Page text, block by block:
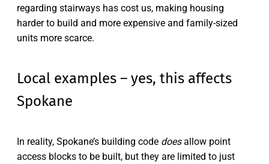
regarding stairways has cost us, making housing
harder to build and more expensive and family-sized
units more scarce.
Local examples – yes, this affects
Spokane
In reality, Spokane’s building code doesallow point
access blocks to be built, but they are limited to just